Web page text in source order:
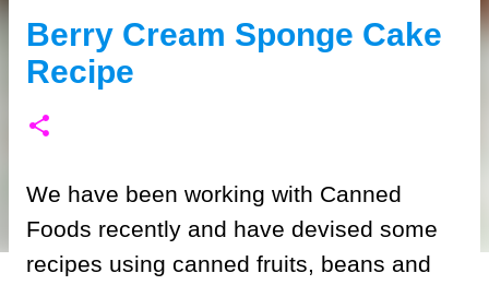
Berry Cream Sponge Cake
Recipe
We have been working with Canned
Foods recently and have devised some
recipes using canned fruits, beans and